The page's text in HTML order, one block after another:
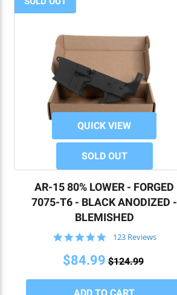
QUICK VIEW
SOLD OUT
AR-15 80% LOWER - FORGED
7075-T6 - BLACK ANODIZED -
BLEMISHED
4.8
rating
123 Reviews
$84.99 $124.99